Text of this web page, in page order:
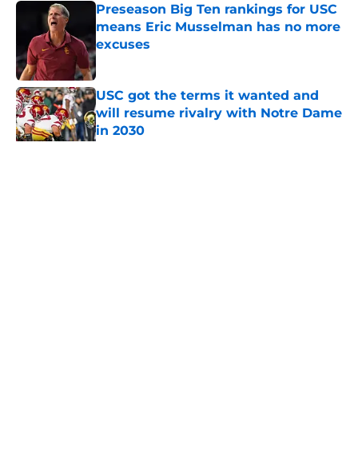
Preseason Big Ten rankings for USC
means Eric Musselman has no more
excuses
Published by on Invalid Date
USC got the terms it wanted and
will resume rivalry with Notre Dame
in 2030